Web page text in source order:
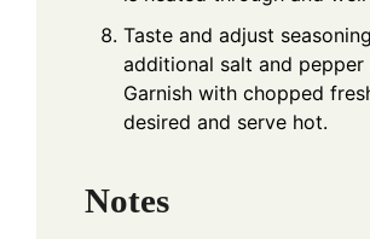
Taste and adjust
additional salt and pepper
Garnish with chopped
desired and serve hot.
Notes